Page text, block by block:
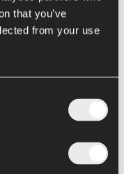
that you’ve
from your use
KIT)